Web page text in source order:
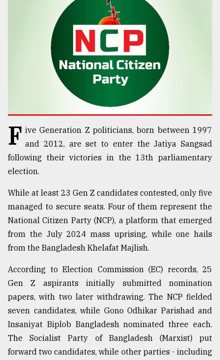
Users
of
prepaid
meters
in
mu
..
Sylhet
defies
Khulna
..
August
2018
The
F ive Generation Z politicians, born between 1997
and 2012, are set to enter the Jatiya Sangsad
following their victories in the 13th parliamentary
election.
While at least 23 Gen Z candidates contested, only five
managed to secure seats. Four of them represent the
National Citizen Party (NCP), a platform that emerged
from the July 2024 mass uprising, while one hails
from the Bangladesh Khelafat Majlish.
According to Election Commission (EC) records, 25
Gen Z aspirants initially submitted nomination
papers, with two later withdrawing. The NCP fielded
seven candidates, while Gono Odhikar Parishad and
Insaniyat Biplob Bangladesh nominated three each.
The Socialist Party of Bangladesh (Marxist) put
forward two candidates, while other parties - including